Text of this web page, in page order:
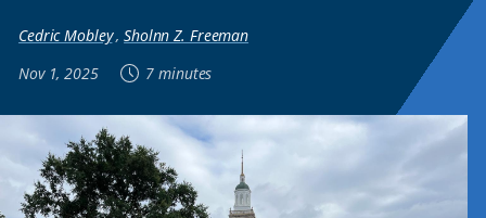
Cedric Mobley,Sholnn Z. Freeman
Nov 1, 2025
7 minutes